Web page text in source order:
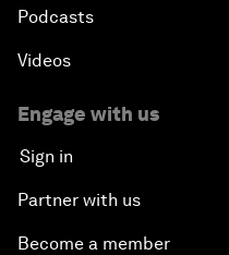
Podcasts
Videos
Engage with us
Sign in
Partner with us
Become a member